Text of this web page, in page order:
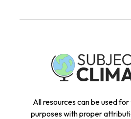
All resources can be used
purposes with proper